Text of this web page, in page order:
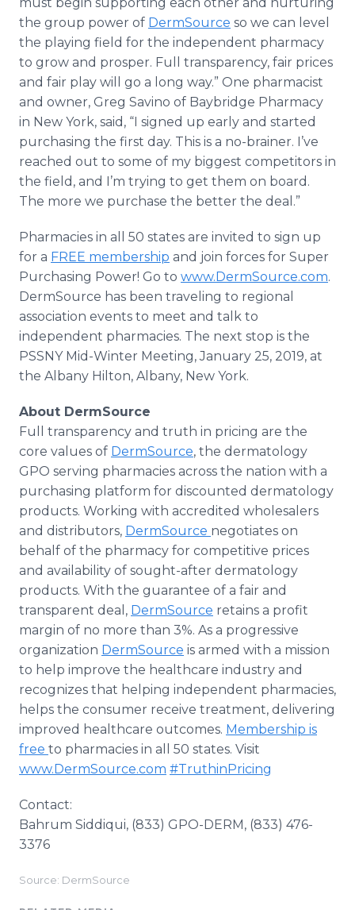
the group power of DermSource so we can level
the playing field for the independent pharmacy
to grow and prosper. Full transparency, fair prices
and fair play will go a long way.” One pharmacist
and owner, Greg Savino of Baybridge Pharmacy
in New York, said, “I signed up early and started
purchasing the first day. This is a no-brainer. I’ve
reached out to some of my biggest competitors in
the field, and I’m trying to get them on board.
The more we purchase the better the deal.”
Pharmacies in all 50 states are invited to sign up
for a FREE membership and join forces for Super
Purchasing Power! Go to www.DermSource.com.
DermSource has been traveling to regional
association events to meet and talk to
independent pharmacies. The next stop is the
PSSNY Mid-Winter Meeting, January 25, 2019, at
the Albany Hilton, Albany, New York.
About DermSource
Full transparency and truth in pricing are the
core values of DermSource, the dermatology
GPO serving pharmacies across the nation with a
purchasing platform for discounted dermatology
products. Working with accredited wholesalers
and distributors, DermSource negotiates on
behalf of the pharmacy for competitive prices
and availability of sought-after dermatology
products. With the guarantee of a fair and
transparent deal, DermSource retains a profit
margin of no more than 3%. As a progressive
organization DermSource is armed with a mission
to help improve the healthcare industry and
recognizes that helping independent pharmacies,
helps the consumer receive treatment, delivering
improved healthcare outcomes. Membership is
free to pharmacies in all 50 states. Visit
www.DermSource.com #TruthinPricing
Contact:
Bahrum Siddiqui, (833) GPO-DERM, (833) 476-
3376
Source: DermSource